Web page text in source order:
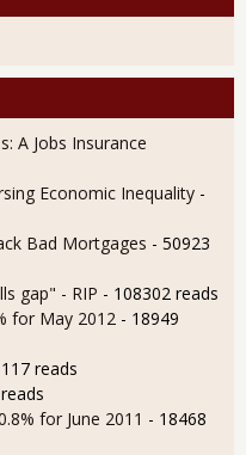
A Jobs Insurance
Economic Inequality -
Bad Mortgages - 50923
gap" - RIP - 108302 reads
for May 2012 - 18949
reads
for June 2011 - 18468